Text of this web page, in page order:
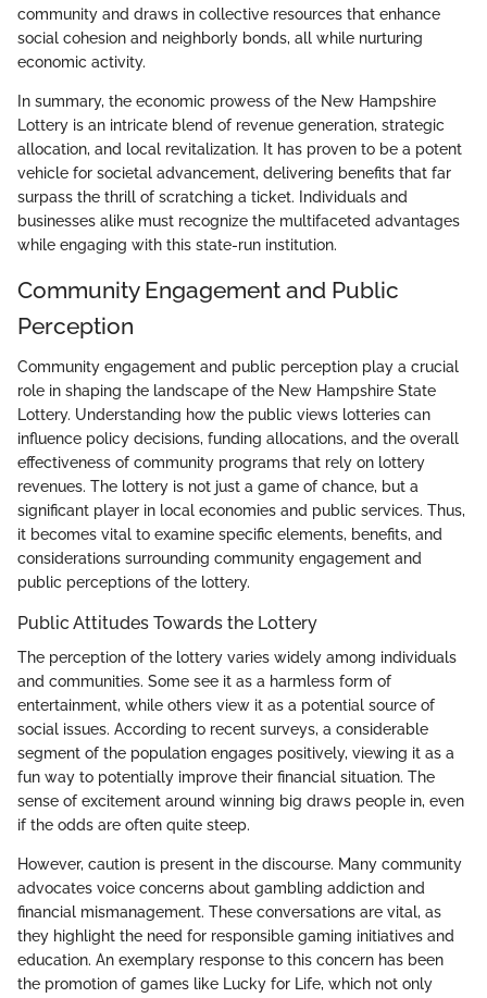
community and draws in collective resources that enhance
social cohesion and neighborly bonds, all while nurturing
economic activity.
In summary, the economic prowess of the New Hampshire
Lottery is an intricate blend of revenue generation, strategic
allocation, and local revitalization. It has proven to be a potent
vehicle for societal advancement, delivering benefits that far
surpass the thrill of scratching a ticket. Individuals and
businesses alike must recognize the multifaceted advantages
while engaging with this state-run institution.
Community Engagement and Public
Perception
Community engagement and public perception play a crucial
role in shaping the landscape of the New Hampshire State
Lottery. Understanding how the public views lotteries can
influence policy decisions, funding allocations, and the overall
effectiveness of community programs that rely on lottery
revenues. The lottery is not just a game of chance, but a
significant player in local economies and public services. Thus,
it becomes vital to examine specific elements, benefits, and
considerations surrounding community engagement and
public perceptions of the lottery.
Public Attitudes Towards the Lottery
The perception of the lottery varies widely among individuals
and communities. Some see it as a harmless form of
entertainment, while others view it as a potential source of
social issues. According to recent surveys, a considerable
segment of the population engages positively, viewing it as a
fun way to potentially improve their financial situation. The
sense of excitement around winning big draws people in, even
if the odds are often quite steep.
However, caution is present in the discourse. Many community
advocates voice concerns about gambling addiction and
financial mismanagement. These conversations are vital, as
they highlight the need for responsible gaming initiatives and
education. An exemplary response to this concern has been
the promotion of games like Lucky for Life, which not only